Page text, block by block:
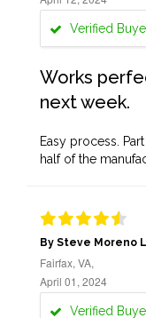
Verified
Works
next week.
Easy process.
half of the
By Steve Moreno
Fairfax, VA,
April 01, 2024
Verified